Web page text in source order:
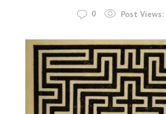
0 Post Views: